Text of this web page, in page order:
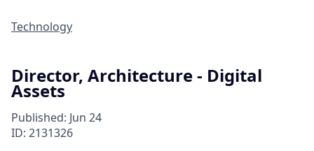
Technology
Director, Architecture - Digital
Assets
Published: Jun 24
ID: 2131326